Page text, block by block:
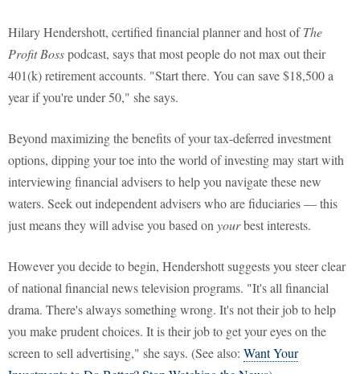
Hilary Hendershott, certified financial planner and host ofThe
Profit Bosspodcast, says that most people do not max out their
401(k) retirement accounts. "Start there. You can save $18,500 a
year if you're under 50," she says.
Beyond maximizing the benefits of your tax-deferred investment
options, dipping your toe into the world of investing may start with
interviewing financial advisers to help you navigate these new
waters. Seek out independent advisers who are fiduciaries — this
just means they will advise you based on yourbest interests.
However you decide to begin, Hendershott suggests you steer clear
of national financial news television programs. "It's all financial
drama. There's always something wrong. It's not their job to help
you make prudent choices. It is their job to get your eyes on the
screen to sell advertising," she says. (See also: Want Your